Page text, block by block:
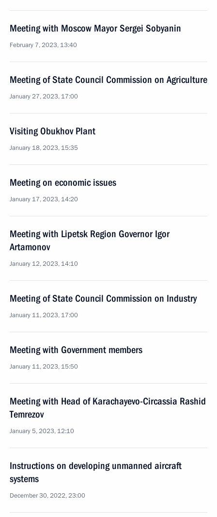
Meeting with Moscow Mayor Sergei Sobyanin
February 7, 2023, 13:40
Meeting of State Council Commission on Agriculture
January 27, 2023, 17:00
Visiting Obukhov Plant
January 18, 2023, 15:35
Meeting on economic issues
January 17, 2023, 14:20
Meeting with Lipetsk Region Governor Igor
Artamonov
January 12, 2023, 14:10
Meeting of State Council Commission on Industry
January 11, 2023, 17:00
Meeting with Government members
January 11, 2023, 15:50
Meeting with Head of Karachayevo-Circassia Rashid
Temrezov
January 5, 2023, 12:10
Instructions on developing unmanned aircraft
systems
December 30, 2022, 23:00